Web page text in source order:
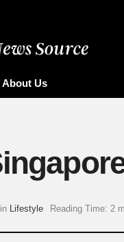
About Us
in Lifestyle Reading Time: 2